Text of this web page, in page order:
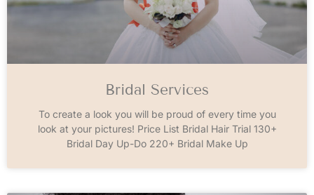
Bridal Services
To create a look you will be proud of every time you
look at your pictures! Price List Bridal Hair Trial 130+
Bridal Day Up-Do 220+ Bridal Make Up